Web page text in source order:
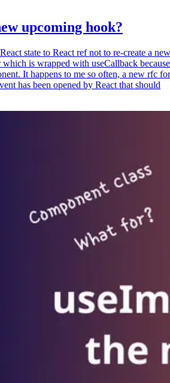
upcoming hook?
state to React ref not to re-create a new
is wrapped with useCallback because
It happens to me so often, a new rfc for
has been opened by React that should